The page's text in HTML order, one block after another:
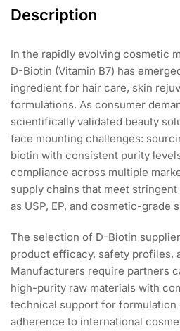
Description
In the rapidly evolving cosmetic
D-Biotin (Vitamin B7) has
ingredient for hair care, skin
formulations. As consumer
scientifically validated beauty
face mounting challenges:
biotin with consistent purity
compliance across multiple
supply chains that meet
as USP, EP, and cosmetic-grade
The selection of D-Biotin
product efficacy, safety profiles,
Manufacturers require partners
high-purity raw materials with
technical support for formulation
adherence to international